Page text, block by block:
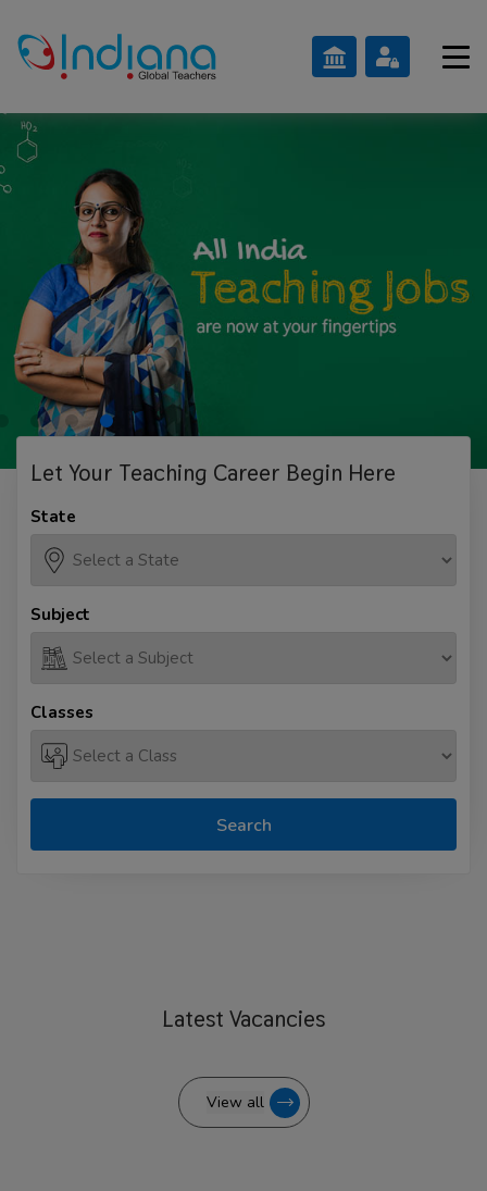
Let Your Teaching Career Begin Here
State
Subject
Classes
Search
Latest Vacancies
View all